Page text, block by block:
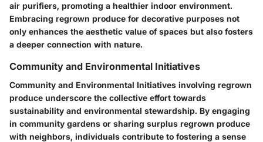
air purifiers, promoting a healthier indoor environment.
Embracing regrown produce for decorative purposes not
only enhances the aesthetic value of spaces but also fosters
a deeper connection with nature.
Community and Environmental Initiatives
Community and Environmental Initiatives involving regrown
produce underscore the collective effort towards
sustainability and environmental stewardship. By engaging
in community gardens or sharing surplus regrown produce
with neighbors, individuals contribute to fostering a sense